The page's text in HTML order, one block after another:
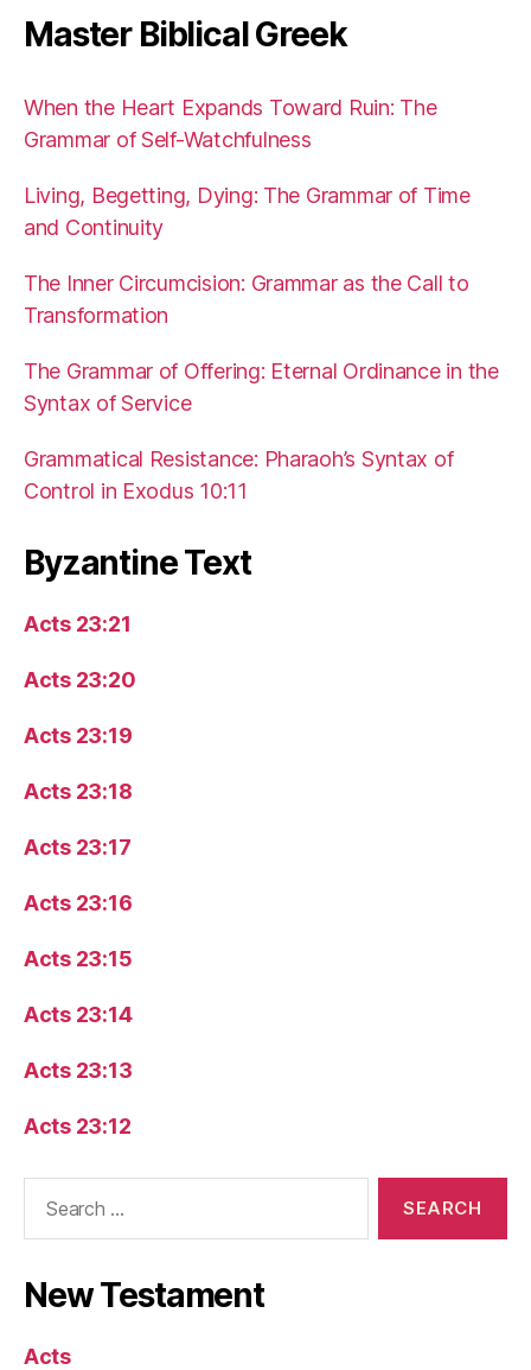
Master Biblical Greek
When the Heart Expands Toward Ruin: The
Grammar of Self-Watchfulness
Living, Begetting, Dying: The Grammar of Time
and Continuity
The Inner Circumcision: Grammar as the Call to
Transformation
The Grammar of Offering: Eternal Ordinance in the
Syntax of Service
Grammatical Resistance: Pharaoh’s Syntax of
Control in Exodus 10:11
Byzantine Text
Acts 23:21
Acts 23:20
Acts 23:19
Acts 23:18
Acts 23:17
Acts 23:16
Acts 23:15
Acts 23:14
Acts 23:13
Acts 23:12
New Testament
Acts